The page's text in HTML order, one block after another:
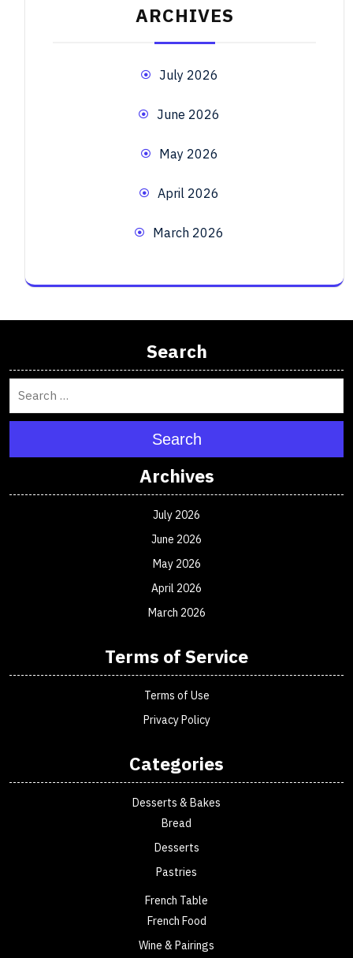
ARCHIVES
July 2026
June 2026
May 2026
April 2026
March 2026
Search
Search
Archives
July 2026
June 2026
May 2026
April 2026
March 2026
Terms of Service
Terms of Use
Privacy Policy
Categories
Desserts & Bakes
Bread
Desserts
Pastries
French Table
French Food
Wine & Pairings